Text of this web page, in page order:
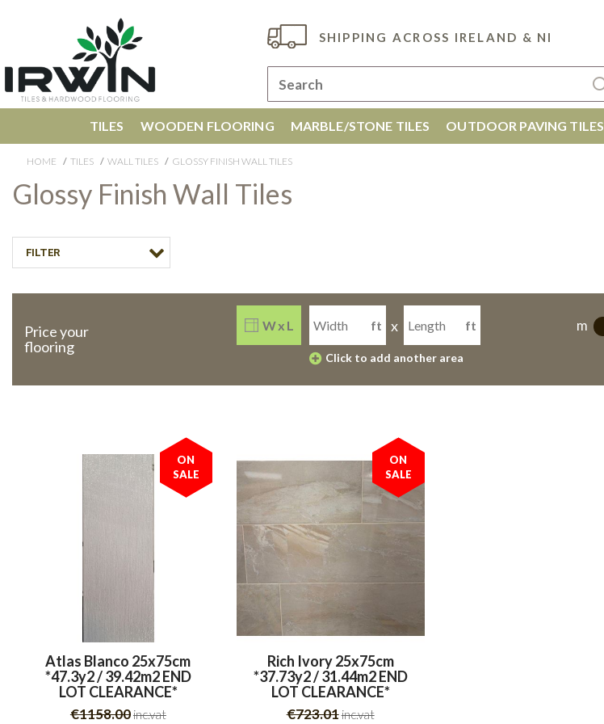
SHIPPING ACROSS IRELAND & NI
TILES WOODEN FLOORING MARBLE/STONE TILES OUTDOOR PAVING TILES
HOME TILES WALL TILES GLOSSY FINISH WALL TILES
Glossy Finish Wall Tiles
FILTER
Price your
flooring
W x L ft x ft
Click to add another area
m
ON
SALE
Atlas Blanco 25x75cm
*47.3y2 / 39.42m2 END
LOT CLEARANCE*
€1158.00inc.vat
ON
SALE
Rich Ivory 25x75cm
*37.73y2 / 31.44m2 END
LOT CLEARANCE*
€723.01inc.vat